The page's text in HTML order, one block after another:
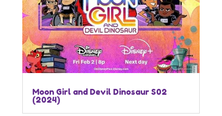
Moon Girl and Devil Dinosaur S02
(2024)